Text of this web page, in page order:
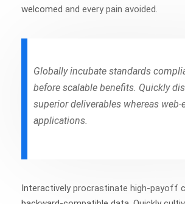
welcomed and every pain avoided.
Globally incubate standards
before scalable benefits. Quickly
superior deliverables whereas web-
applications.
Interactively procrastinate high-payoff